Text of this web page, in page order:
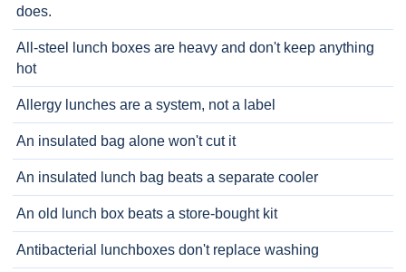
does.
All-steel lunch boxes are heavy and don't keep anything
hot
Allergy lunches are a system, not a label
An insulated bag alone won't cut it
An insulated lunch bag beats a separate cooler
An old lunch box beats a store-bought kit
Antibacterial lunchboxes don't replace washing